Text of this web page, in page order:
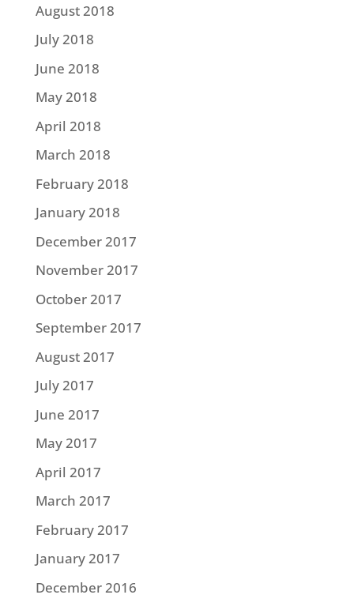
August 2018
July 2018
June 2018
May 2018
April 2018
March 2018
February 2018
January 2018
December 2017
November 2017
October 2017
September 2017
August 2017
July 2017
June 2017
May 2017
April 2017
March 2017
February 2017
January 2017
December 2016